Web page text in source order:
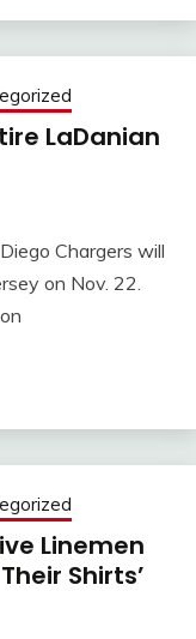
LaDanian
Chargers will
on Nov. 22.
Linemen
Shirts’